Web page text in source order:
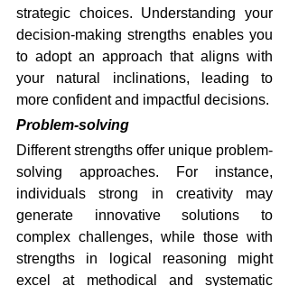
strategic choices. Understanding your
decision-making strengths enables you
to adopt an approach that aligns with
your natural inclinations, leading to
more confident and impactful decisions.
Problem-solving
Different strengths offer unique problem-
solving approaches. For instance,
individuals strong in creativity may
generate innovative solutions to
complex challenges, while those with
strengths in logical reasoning might
excel at methodical and systematic